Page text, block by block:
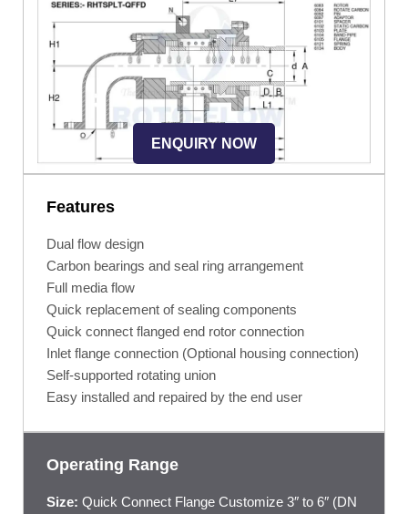
ENQUIRY NOW
Features
Dual flow design
Carbon bearings and seal ring arrangement
Full media flow
Quick replacement of sealing components
Quick connect flanged end rotor connection
Inlet flange connection (Optional housing connection)
Self-supported rotating union
Easy installed and repaired by the end user
Operating Range
Size: Quick Connect Flange Customize 3″ to 6″ (DN